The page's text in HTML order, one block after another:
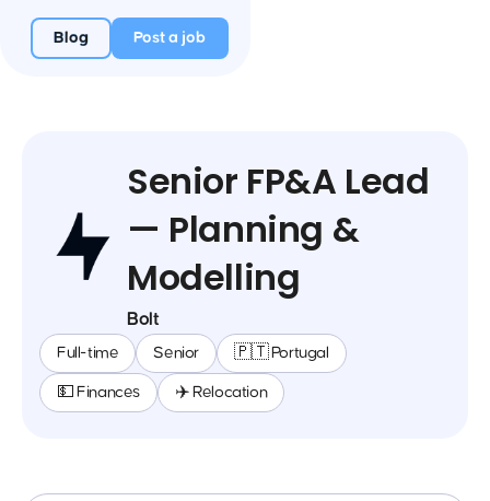
Blog Post a job
Senior FP&A Lead
— Planning &
Modelling
Bolt
Full-time Senior 🇵🇹 Portugal
💵 Finances ✈️ Relocation